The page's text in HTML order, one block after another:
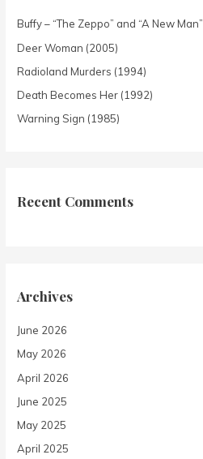
Buffy – “The Zeppo” and “A New Man”
Deer Woman (2005)
Radioland Murders (1994)
Death Becomes Her (1992)
Warning Sign (1985)
Recent Comments
Archives
June 2026
May 2026
April 2026
June 2025
May 2025
April 2025